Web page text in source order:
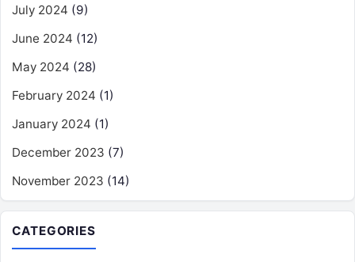
July 2024 (9)
June 2024 (12)
May 2024 (28)
February 2024 (1)
January 2024 (1)
December 2023 (7)
November 2023 (14)
CATEGORIES